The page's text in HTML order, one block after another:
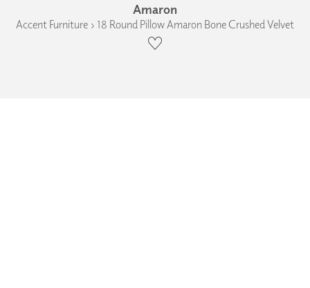
Amaron
Accent Furniture › 18 Round Pillow Amaron Bone Crushed Velvet